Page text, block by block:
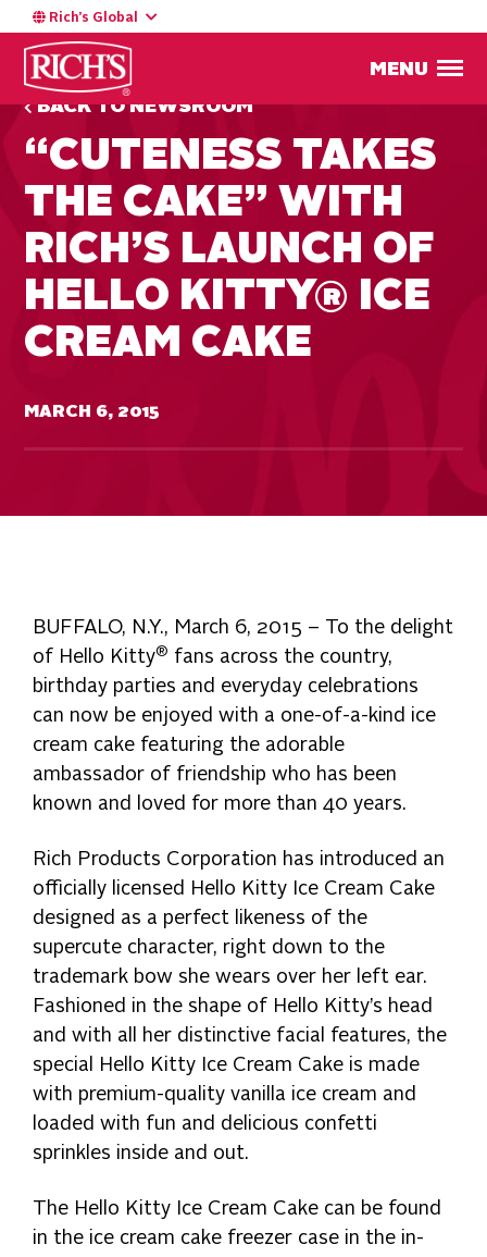
Rich’s Global
MENU
BACK TO NEWSROOM
“CUTENESS TAKES
THE CAKE” WITH
RICH’S LAUNCH OF
HELLO KITTY® ICE
CREAM CAKE
MARCH 6, 2015
BUFFALO, N.Y., March 6, 2015 – To the delight
of Hello Kitty® fans across the country,
birthday parties and everyday celebrations
can now be enjoyed with a one-of-a-kind ice
cream cake featuring the adorable
ambassador of friendship who has been
known and loved for more than 40 years.
Rich Products Corporation has introduced an
officially licensed Hello Kitty Ice Cream Cake
designed as a perfect likeness of the
supercute character, right down to the
trademark bow she wears over her left ear.
Fashioned in the shape of Hello Kitty’s head
and with all her distinctive facial features, the
special Hello Kitty Ice Cream Cake is made
with premium-quality vanilla ice cream and
loaded with fun and delicious confetti
sprinkles inside and out.
The Hello Kitty Ice Cream Cake can be found
in the ice cream cake freezer case in the in-